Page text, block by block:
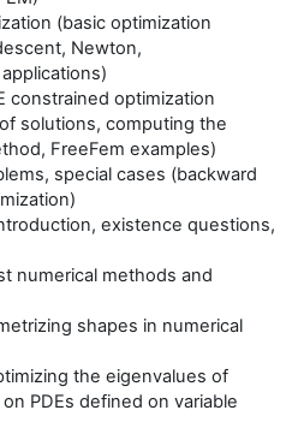
(basic optimization
Newton,
constrained optimization
solutions, computing the
FreeFem examples)
special cases (backward
existence questions,
numerical methods and
shapes in numerical
the eigenvalues of
PDEs defined on variable